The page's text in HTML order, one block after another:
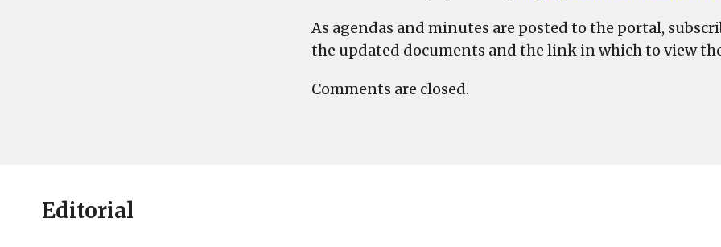
As agendas and minutes are posted to the portal,
the updated documents and the link in which to view
Comments are closed.
Editorial